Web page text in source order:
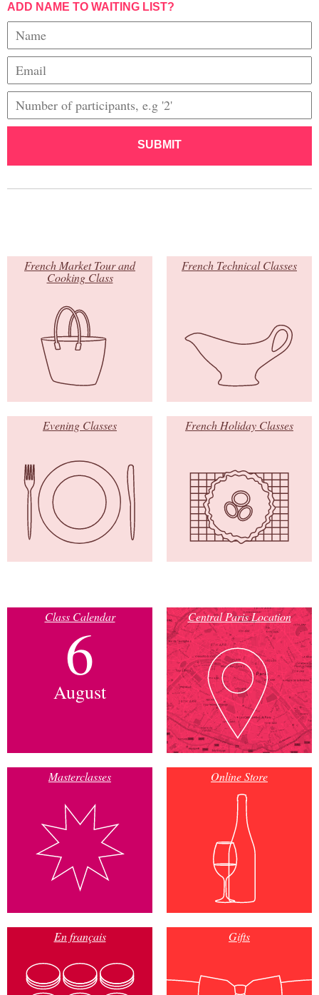
ADD NAME TO WAITING LIST?
SUBMIT
French Market Tour and
Cooking Class
French Technical Classes
Evening Classes French Holiday Classes
Class Calendar
6
August
Central Paris Location
Masterclasses Online Store
En français Gifts